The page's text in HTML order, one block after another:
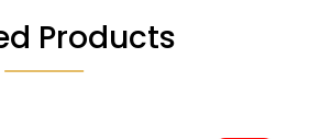
Products